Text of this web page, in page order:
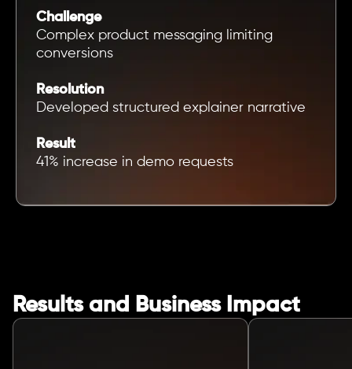
Challenge
Complex product messaging limiting
conversions
Resolution
Developed structured explainer narrative
Result
41% increase in demo requests
Results and Business Impact